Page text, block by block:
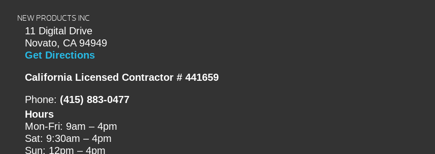
NEW PRODUCTS INC
11 Digital Drive
Novato, CA 94949
Get Directions
California Licensed Contractor # 441659
Phone: (415) 883-0477
Hours
Mon-Fri: 9am – 4pm
Sat: 9:30am – 4pm
Sun: 12pm – 4pm